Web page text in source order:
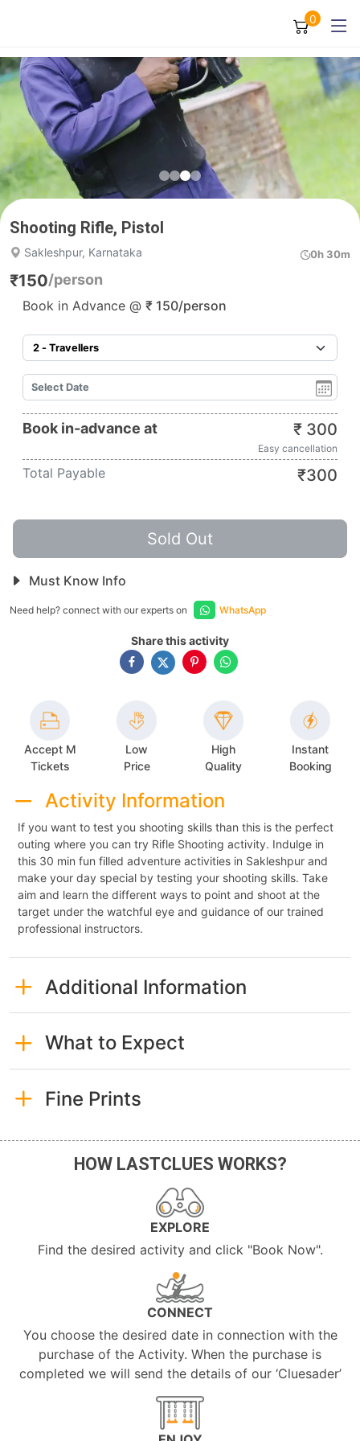
0
Shooting Rifle, Pistol
Sakleshpur, Karnataka 0h 30m
₹150/person
Book in Advance @ ₹ 150/person
Book in-advance at ₹ 300
Easy cancellation
Total Payable ₹300
Sold Out
Must Know Info
Need help? connect with our experts on WhatsApp
Share this activity
Accept M
Tickets
Low
Price
High
Quality
Instant
Booking
Activity Information
If you want to test you shooting skills than this is the perfect
outing where you can try Rifle Shooting activity. Indulge in
this 30 min fun filled adventure activities in Sakleshpur and
make your day special by testing your shooting skills. Take
aim and learn the different ways to point and shoot at the
target under the watchful eye and guidance of our trained
professional instructors.
Additional Information
What to Expect
Fine Prints
HOW LASTCLUES WORKS?
EXPLORE
Find the desired activity and click "Book Now".
CONNECT
You choose the desired date in connection with the
purchase of the Activity. When the purchase is
completed we will send the details of our ‘Cluesader’